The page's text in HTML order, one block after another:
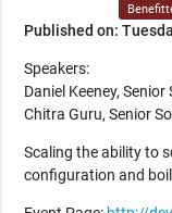
Published on:
Speakers:
Daniel Keeney,
Chitra Guru, Senior
Scaling the ability to
configuration and